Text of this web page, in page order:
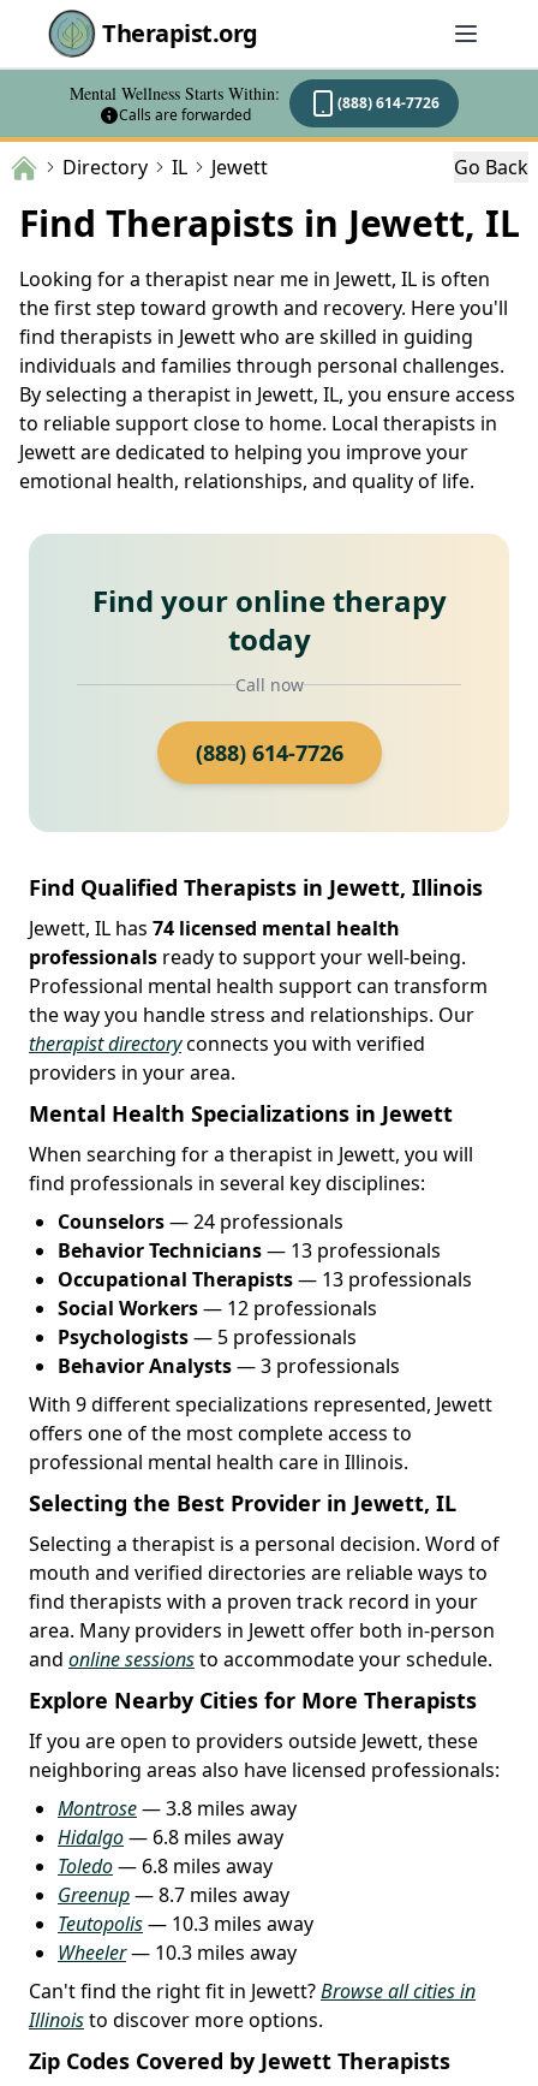
Therapist.org
Mental Wellness Starts Within:
Calls are forwarded
(888) 614-7726
Directory IL Jewett Go Back
Find Therapists in Jewett, IL
Looking for a therapist near me in Jewett, IL is often
the first step toward growth and recovery. Here you'll
find therapists in Jewett who are skilled in guiding
individuals and families through personal challenges.
By selecting a therapist in Jewett, IL, you ensure access
to reliable support close to home. Local therapists in
Jewett are dedicated to helping you improve your
emotional health, relationships, and quality of life.
Find your online therapy
today
Call now
(888) 614-7726
Find Qualified Therapists in Jewett, Illinois
Jewett, IL has 74 licensed mental health
professionals ready to support your well-being.
Professional mental health support can transform
the way you handle stress and relationships. Our
therapist directoryconnects you with verified
providers in your area.
Mental Health Specializations in Jewett
When searching for a therapist in Jewett, you will
find professionals in several key disciplines:
Counselors— 24 professionals
Behavior Technicians— 13 professionals
Occupational Therapists— 13 professionals
Social Workers— 12 professionals
Psychologists— 5 professionals
Behavior Analysts— 3 professionals
With 9 different specializations represented, Jewett
offers one of the most complete access to
professional mental health care in Illinois.
Selecting the Best Provider in Jewett, IL
Selecting a therapist is a personal decision. Word of
mouth and verified directories are reliable ways to
find therapists with a proven track record in your
area. Many providers in Jewett offer both in-person
and online sessionsto accommodate your schedule.
Explore Nearby Cities for More Therapists
If you are open to providers outside Jewett, these
neighboring areas also have licensed professionals:
Montrose— 3.8 miles away
Hidalgo— 6.8 miles away
Toledo— 6.8 miles away
Greenup— 8.7 miles away
Teutopolis— 10.3 miles away
Wheeler— 10.3 miles away
Can't find the right fit in Jewett?Browse all cities in
Illinoisto discover more options.
Zip Codes Covered by Jewett Therapists